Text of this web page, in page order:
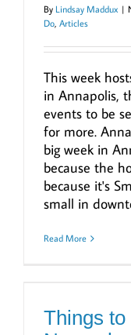
By Lindsay Maddux |
Do, Articles
This week
in Annapolis,
events to be
for more.
big week in
because the
because it's
small in
Read More
Things to